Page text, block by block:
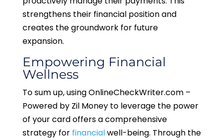
strengthens their financial position and
creates the groundwork for future
expansion.
Empowering Financial
Wellness
To sum up, using OnlineCheckWriter.com –
Powered by Zil Money to leverage the power
of your card offers a comprehensive
strategy for financialwell-being. Through the